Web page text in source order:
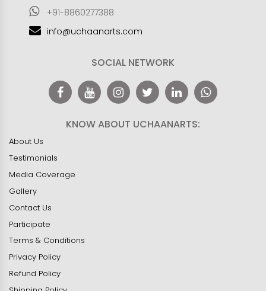
+91-8860277388
info@uchaanarts.com
SOCIAL NETWORK
KNOW ABOUT UCHAANARTS:
About Us
Testimonials
Media Coverage
Gallery
Contact Us
Participate
Terms & Conditions
Privacy Policy
Refund Policy